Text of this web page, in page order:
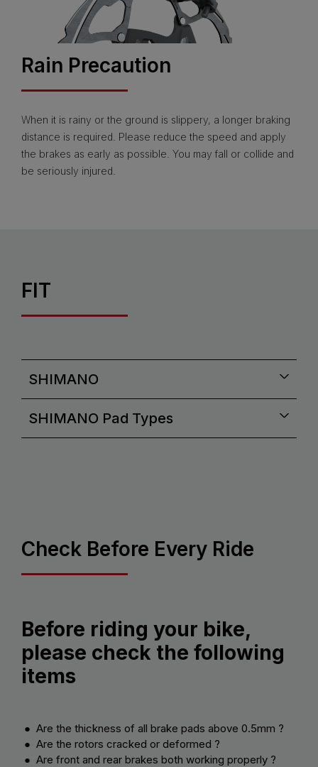
Rain Precaution
When it is rainy or the ground is slippery, a longer braking
distance is required. Please reduce the speed and apply
the brakes as early as possible. You may fall or collide and
be seriously injured.
FIT
SHIMANO
SHIMANO Pad Types
Check Before Every Ride
Before riding your bike,
please check the following
items
● Are the thickness of all brake pads above 0.5mm ?
● Are the rotors cracked or deformed ?
● Are front and rear brakes both working properly ?